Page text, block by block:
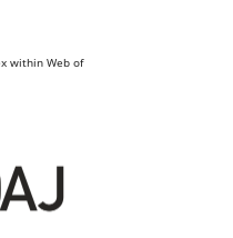
within Web of